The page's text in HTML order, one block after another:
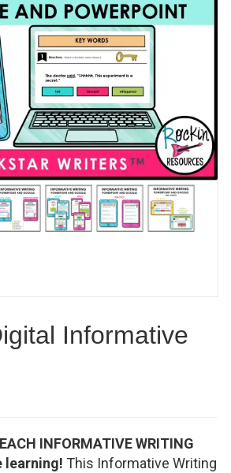
Informative
INFORMATIVE WRITING
learning! This Informative Writing